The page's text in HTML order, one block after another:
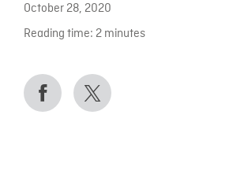
October 28, 2020
Reading time: 2 minutes